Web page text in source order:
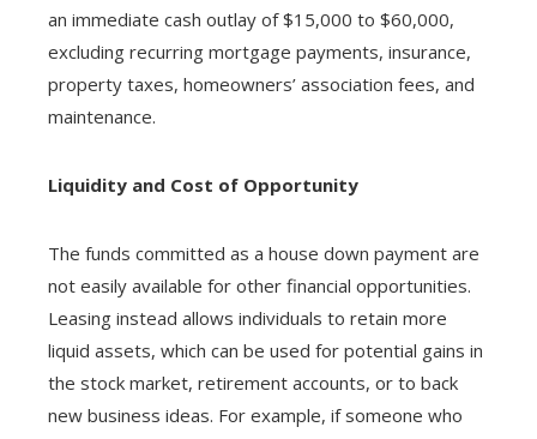
an immediate cash outlay of $15,000 to $60,000,
excluding recurring mortgage payments, insurance,
property taxes, homeowners’ association fees, and
maintenance.
Liquidity and Cost of Opportunity
The funds committed as a house down payment are
not easily available for other financial opportunities.
Leasing instead allows individuals to retain more
liquid assets, which can be used for potential gains in
the stock market, retirement accounts, or to back
new business ideas. For example, if someone who